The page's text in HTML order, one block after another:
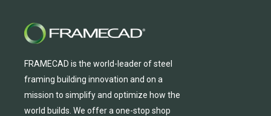
FRAMECAD is the world-leader of steel
framing building innovation and on a
mission to simplify and optimize how the
world builds. We offera one-stop shop